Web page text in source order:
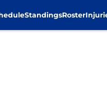
StandingsRoster